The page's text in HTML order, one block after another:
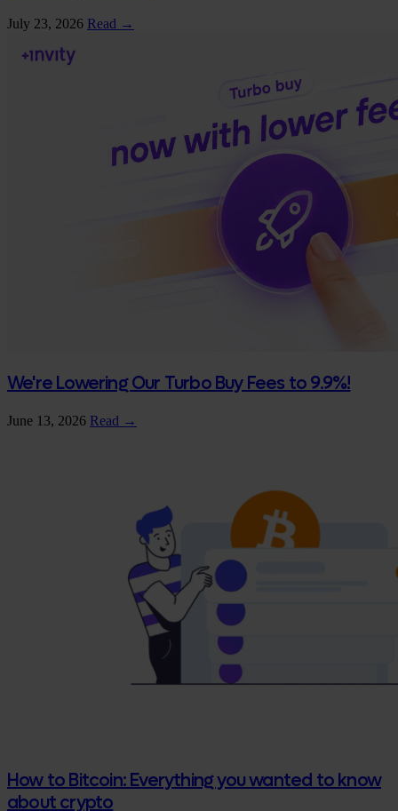
July 23, 2026 Read →
We're Lowering Our Turbo Buy Fees to 9.9%!
June 13, 2026 Read →
How to Bitcoin: Everything you wanted to know
about crypto